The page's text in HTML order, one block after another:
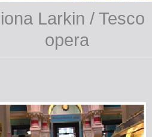
Larkin / Tesco
opera